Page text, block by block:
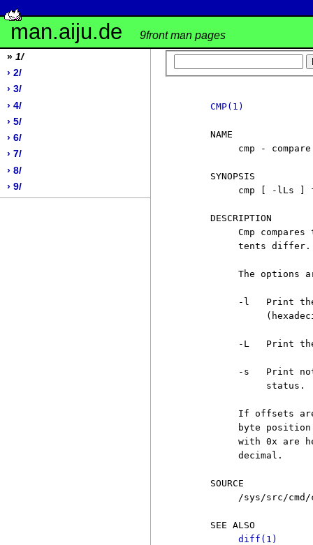
man.aiju.de 9front man pages
» 1/
› 2/
› 3/
› 4/
› 5/
› 6/
› 7/
› 8/
› 9/
CMP(1)
     NAME
cmp -
     SYNOPSIS
cmp [ -lLs ]
     DESCRIPTION
Cmp compares
          tents differ.
The options
-l   Print
-L   Print
-s   Print
               status.
If offsets
byte
with 0x are
          decimal.
     SOURCE
/sys/src/
     SEE ALSO
diff(1)